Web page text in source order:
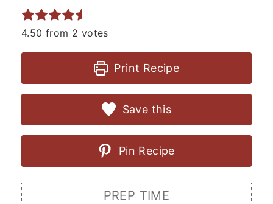
4.50 from 2 votes
Print Recipe
Save this
Pin Recipe
PREP TIME